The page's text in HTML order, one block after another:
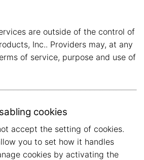
are outside of the control of
Inc.. Providers may, at any
of service, purpose and use of
cookies
accept the setting of cookies.
you to set how it handles
cookies by activating the